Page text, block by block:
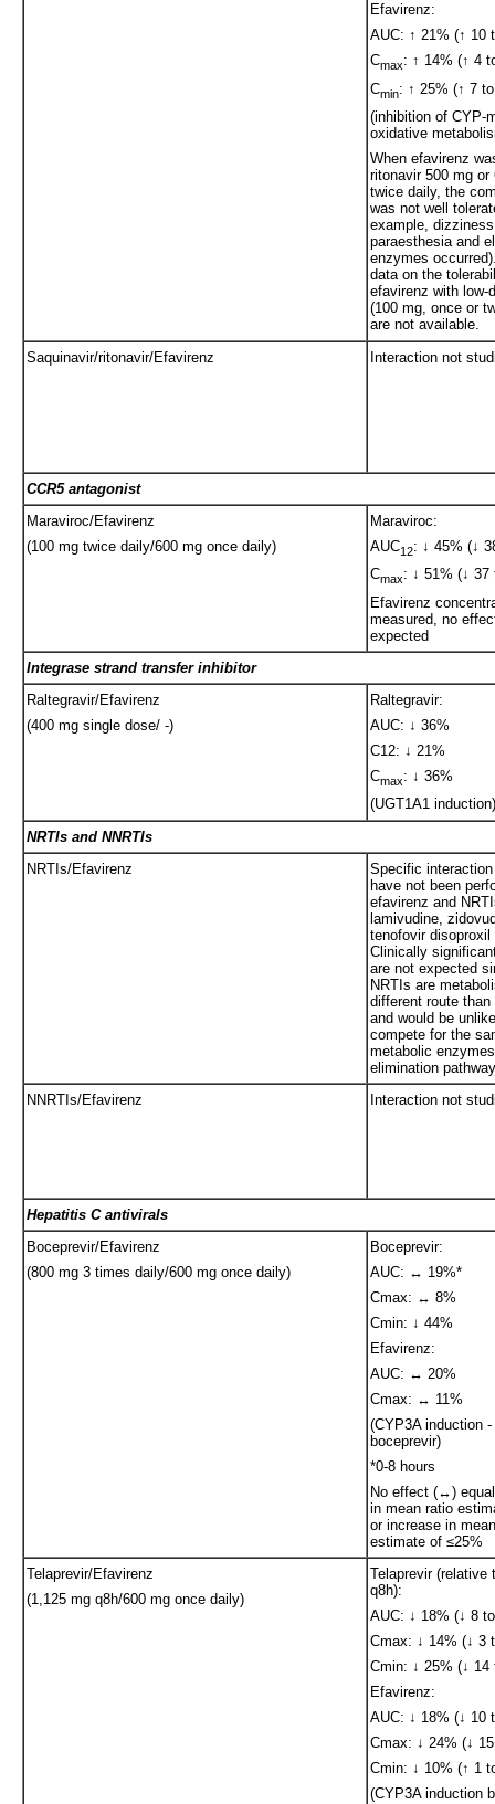
Efavirenz:
AUC: ↑ 21% (↑ 10
Cmax: ↑ 14% (↑ 4
Cmin: ↑ 25% (↑ 7
(inhibition of CYP-
oxidative
When efavirenz
ritonavir 500 mg or
twice daily, the
was not well
example,
paraesthesia and
enzymes
data on the
efavirenz with low-
(100 mg, once or
are not available.
Saquinavir/ritonavir/Efavirenz
Interaction not
CCR5 antagonist
Maraviroc/Efavirenz
(100 mg twice daily/600 mg once daily)
Maraviroc:
AUC12: ↓ 45% (↓
Cmax: ↓ 51% (↓ 37
Efavirenz
measured, no
expected
Integrase strand transfer inhibitor
Raltegravir/Efavirenz
(400 mg single dose/ -)
Raltegravir:
AUC: ↓ 36%
C12: ↓ 21%
Cmax: ↓ 36%
(UGT1A1 induction)
NRTIs and NNRTIs
NRTIs/Efavirenz
Specific
have not been
efavirenz and
lamivudine,
tenofovir disoproxil
Clinically
are not expected
NRTIs are
different route than
and would be
compete for the
metabolic
elimination
NNRTIs/Efavirenz
Interaction not
Hepatitis C antivirals
Boceprevir/Efavirenz
(800 mg 3 times daily/600 mg once daily)
Boceprevir:
AUC: ↔ 19%*
Cmax: ↔ 8%
Cmin: ↓ 44%
Efavirenz:
AUC: ↔ 20%
Cmax: ↔ 11%
(CYP3A induction
boceprevir)
*0-8 hours
No effect (↔)
in mean ratio
or increase in
estimate of ≤25%
Telaprevir/Efavirenz
(1,125 mg q8h/600 mg once daily)
Telaprevir (relative
q8h):
AUC: ↓ 18% (↓ 8
Cmax: ↓ 14% (↓ 3
Cmin: ↓ 25% (↓ 14
Efavirenz:
AUC: ↓ 18% (↓ 10
Cmax: ↓ 24% (↓
Cmin: ↓ 10% (↑ 1
(CYP3A induction